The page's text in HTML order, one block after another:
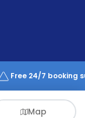
Free 24/7 booking
Map